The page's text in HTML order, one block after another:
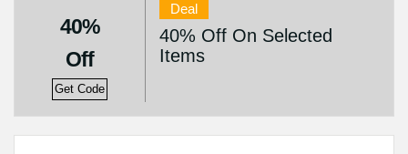
40%
Off
Get Code
Deal
40% Off On Selected
Items